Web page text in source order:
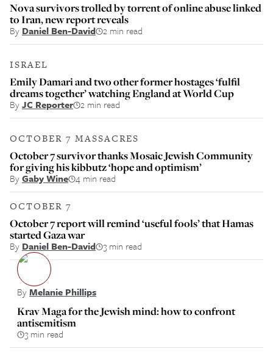
Nova survivors trolled by torrent of online abuse linked
to Iran, new report reveals
By Daniel Ben-David 2 min read
ISRAEL
Emily Damari and two other former hostages ‘fulfil
dreams together’ watching England at World Cup
ByJC Reporter 2 min read
OCTOBER 7 MASSACRES
October 7 survivor thanks Mosaic Jewish Community
for giving his kibbutz ‘hope and optimism’
ByGaby Wine 4 min read
OCTOBER 7
October 7 report will remind ‘useful fools’ that Hamas
started Gaza war
By Daniel Ben-David 3 min read
ByMelanie Phillips
Krav Maga for the Jewish mind: how to confront
antisemitism
3 min read